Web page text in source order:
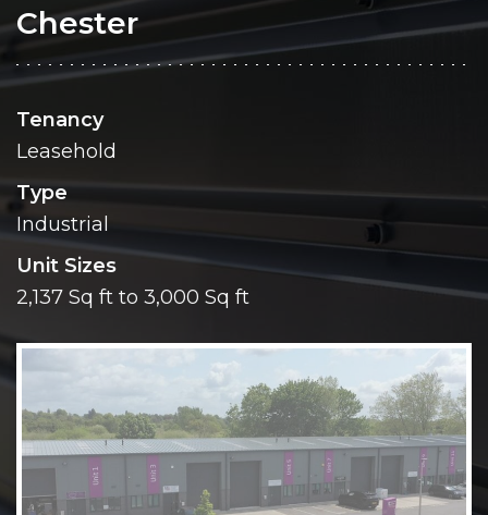
Chester
Tenancy
Leasehold
Type
Industrial
Unit Sizes
2,137 Sq ft to 3,000 Sq ft